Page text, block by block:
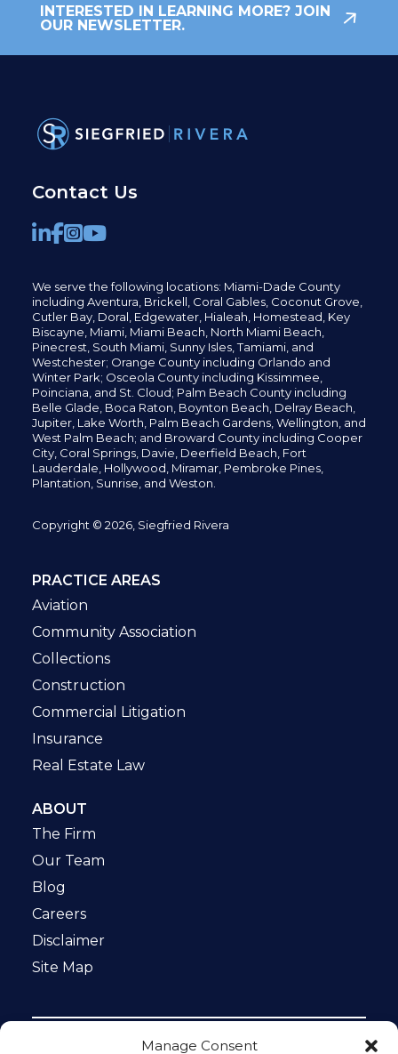
Manage Consent
INTERESTED IN LEARNING MORE? JOIN
OUR NEWSLETTER.
Contact Us
We serve the following locations: Miami-Dade County
including Aventura, Brickell, Coral Gables, Coconut Grove,
Cutler Bay, Doral, Edgewater, Hialeah, Homestead, Key
Biscayne, Miami, Miami Beach, North Miami Beach,
Pinecrest, South Miami, Sunny Isles,Tamiami, and
Westchester; Orange County including Orlando and
Winter Park; Osceola County including Kissimmee,
Poinciana, and St. Cloud; Palm Beach County including
Belle Glade, Boca Raton, Boynton Beach, Delray Beach,
Jupiter, Lake Worth, Palm Beach Gardens, Wellington, and
West Palm Beach; and Broward County including Cooper
City, Coral Springs, Davie, Deerfield Beach, Fort
Lauderdale, Hollywood, Miramar, Pembroke Pines,
Plantation, Sunrise, and Weston.
Copyright © 2026, Siegfried Rivera
PRACTICE AREAS
Aviation
Community Association
Collections
Construction
Commercial Litigation
Insurance
Real Estate Law
ABOUT
The Firm
Our Team
Blog
Careers
Disclaimer
Site Map